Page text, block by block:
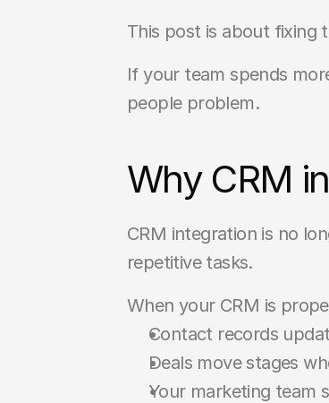
This post is about fixing
If your team spends
people problem.
Why CRM
CRM integration is no
repetitive tasks.
When your CRM is
Contact records
Deals move stages
Your marketing team